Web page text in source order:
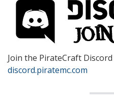
Join the PirateCraft
discord.piratemc.com